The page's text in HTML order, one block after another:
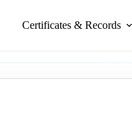
Certificates & Records